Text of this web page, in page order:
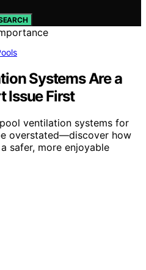
Systems Are a
Issue First
ventilation systems for
overstated—discover how
safer, more enjoyable